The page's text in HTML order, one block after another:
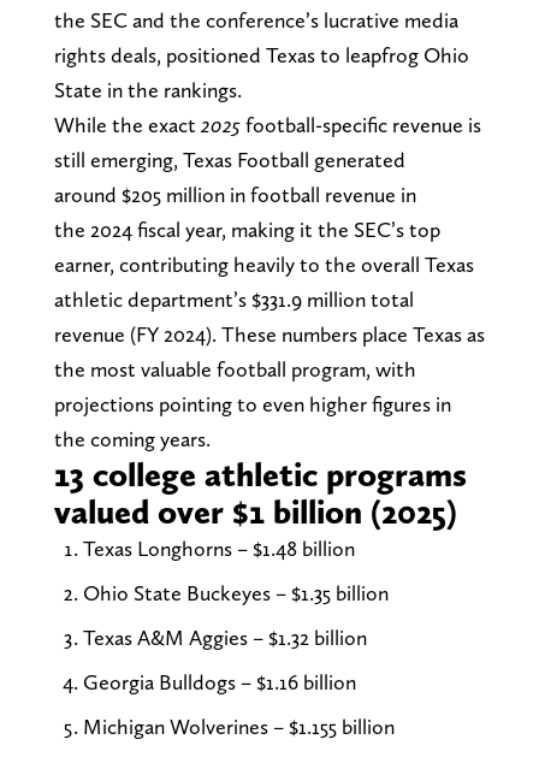
the SEC and the conference’s lucrative media
rights deals, positioned Texas to leapfrog Ohio
State in the rankings.
While the exact 2025football-specific revenue is
still emerging, Texas Football generated
around $205 million in football revenue in
the 2024 fiscal year, making it the SEC’s top
earner, contributing heavily to the overall Texas
athletic department’s $331.9 million total
revenue (FY 2024). These numbers place Texas as
the most valuable football program, with
projections pointing to even higher figures in
the coming years.
13 college athletic programs
valued over $1 billion (2025)
Texas Longhorns – $1.48 billion
Ohio State Buckeyes – $1.35 billion
Texas A&M Aggies – $1.32 billion
Georgia Bulldogs – $1.16 billion
Michigan Wolverines – $1.155 billion